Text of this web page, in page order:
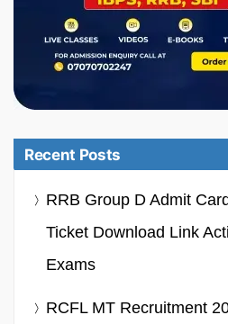
Recent Posts
RRB Group D Admit
Ticket Download Link
Exams
RCFL MT Recruitment